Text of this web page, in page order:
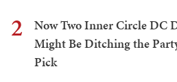
2
Now Two Inner Circle DC
Might Be Ditching the
Pick